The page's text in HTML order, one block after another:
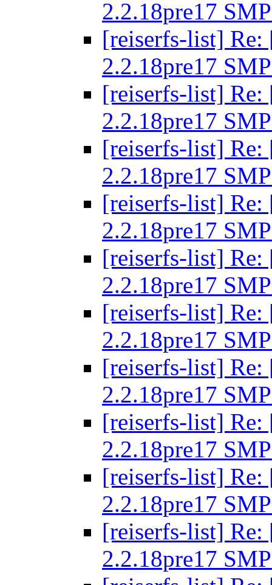
2.2.18pre17
[reiserfs-list] Re:
2.2.18pre17
[reiserfs-list] Re:
2.2.18pre17
[reiserfs-list] Re:
2.2.18pre17
[reiserfs-list] Re:
2.2.18pre17
[reiserfs-list] Re:
2.2.18pre17
[reiserfs-list] Re:
2.2.18pre17
[reiserfs-list] Re:
2.2.18pre17
[reiserfs-list] Re:
2.2.18pre17
[reiserfs-list] Re:
2.2.18pre17
[reiserfs-list] Re:
2.2.18pre17